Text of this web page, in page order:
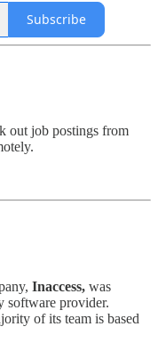
Subscribe
out job postings from
Inaccess, was
software provider.
of its team is based